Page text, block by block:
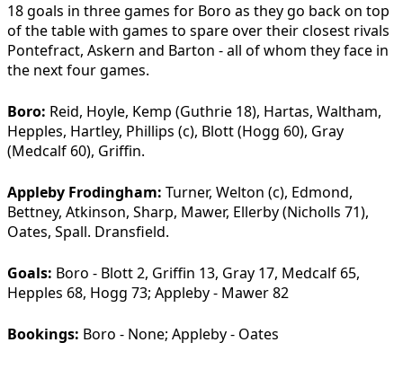
18 goals in three games for Boro as they go back on top
of the table with games to spare over their closest rivals
Pontefract, Askern and Barton - all of whom they face in
the next four games.
Boro: Reid, Hoyle, Kemp (Guthrie 18), Hartas, Waltham,
Hepples, Hartley, Phillips (c), Blott (Hogg 60), Gray
(Medcalf 60), Griffin.
Appleby Frodingham: Turner, Welton (c), Edmond,
Bettney, Atkinson, Sharp, Mawer, Ellerby (Nicholls 71),
Oates, Spall. Dransfield.
Goals: Boro - Blott 2, Griffin 13, Gray 17, Medcalf 65,
Hepples 68, Hogg 73; Appleby - Mawer 82
Bookings: Boro - None; Appleby - Oates